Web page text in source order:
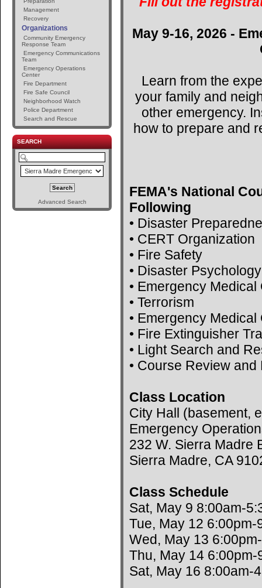
Management
Recovery
Organizations
Community Emergency
Response Team
Emergency Communications
Team
Emergency Operations
Center
Fire Department
Fire Safe Council
Neighborhood Watch
Police Department
Search and Rescue
SEARCH
Advanced Search
May 9-16, 2026 -
Learn from the
your family and
other emergency.
how to prepare and
FEMA's National
Following
• Disaster
• CERT Organization
• Fire Safety
• Disaster Psychology
• Emergency
• Terrorism
• Emergency
• Fire Extinguisher
• Light Search and
• Course Review
Class Location
City Hall (basement,
Emergency
232 W. Sierra Madre
Sierra Madre, CA
Class Schedule
Sat, May 9 8:00am-
Tue, May 12 6:00pm-
Wed, May 13
Thu, May 14 6:00pm-
Sat, May 16 8:00am-